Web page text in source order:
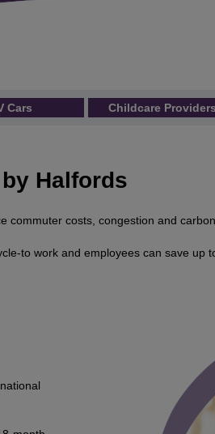
Cars Childcare Providers
Halfords
commuter costs, congestion and
to work and employees can save